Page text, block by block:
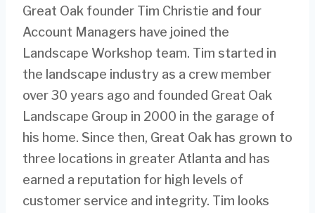
Great Oak founder Tim Christie and four
Account Managers have joined the
Landscape Workshop team. Tim started in
the landscape industry as a crew member
over 30 years ago and founded Great Oak
Landscape Group in 2000 in the garage of
his home. Since then, Great Oak has grown to
three locations in greater Atlanta and has
earned a reputation for high levels of
customer service and integrity. Tim looks